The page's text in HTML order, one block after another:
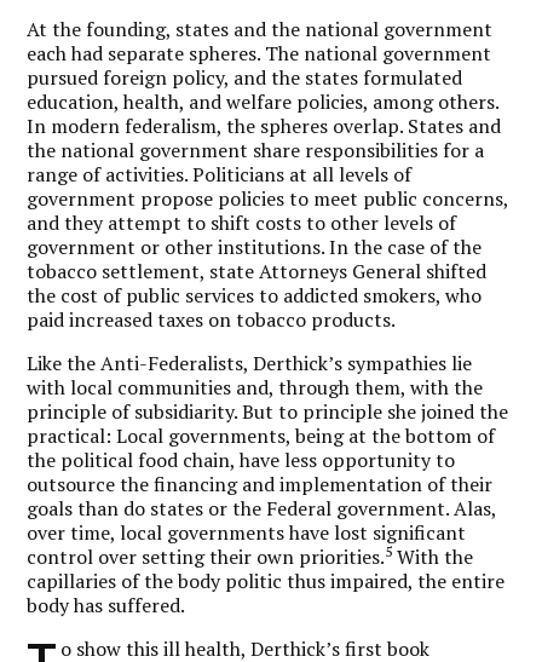
At the founding, states and the national government
each had separate spheres. The national government
pursued foreign policy, and the states formulated
education, health, and welfare policies, among others.
In modern federalism, the spheres overlap. States and
the national government share responsibilities for a
range of activities. Politicians at all levels of
government propose policies to meet public concerns,
and they attempt to shift costs to other levels of
government or other institutions. In the case of the
tobacco settlement, state Attorneys General shifted
the cost of public services to addicted smokers, who
paid increased taxes on tobacco products.
Like the Anti-Federalists, Derthick’s sympathies lie
with local communities and, through them, with the
principle of subsidiarity. But to principle she joined the
practical: Local governments, being at the bottom of
the political food chain, have less opportunity to
outsource the financing and implementation of their
goals than do states or the Federal government. Alas,
over time, local governments have lost significant
control over setting their own priorities.5 With the
capillaries of the body politic thus impaired, the entire
body has suffered.
o show this ill health, Derthick’s first book